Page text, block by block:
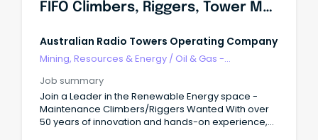
FIFO Climbers, Riggers, Tower Maintenance
Australian Radio Towers Operating Company
Mining, Resources & Energy / Oil & Gas -
Job summary
Join a Leader in the Renewable Energy space -
Maintenance Climbers/Riggers Wanted With over
50 years of innovation and hands-on experience,